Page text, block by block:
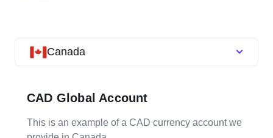
Canada
CAD Global Account
This is an example of a CAD currency account we